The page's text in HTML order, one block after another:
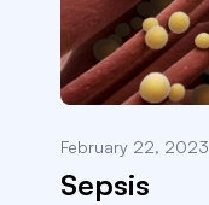
February 22, 2023
Sepsis